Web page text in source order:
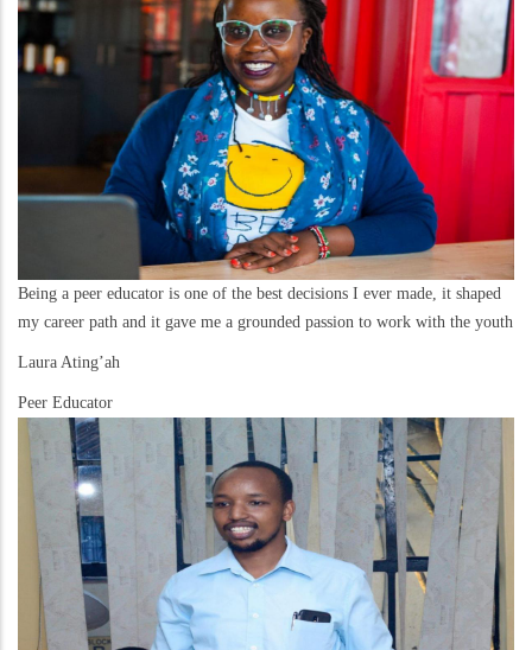
Being a peer educator is one of the best decisions I ever made, it shaped
my career path and it gave me a grounded passion to work with the youth
Laura Ating’ah
Peer Educator